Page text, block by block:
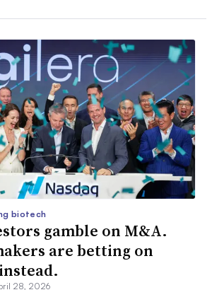
biotech
gamble on M&A.
are betting on
28, 2026